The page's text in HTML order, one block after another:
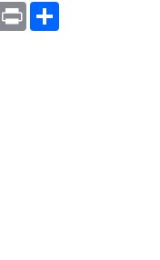
Print Share